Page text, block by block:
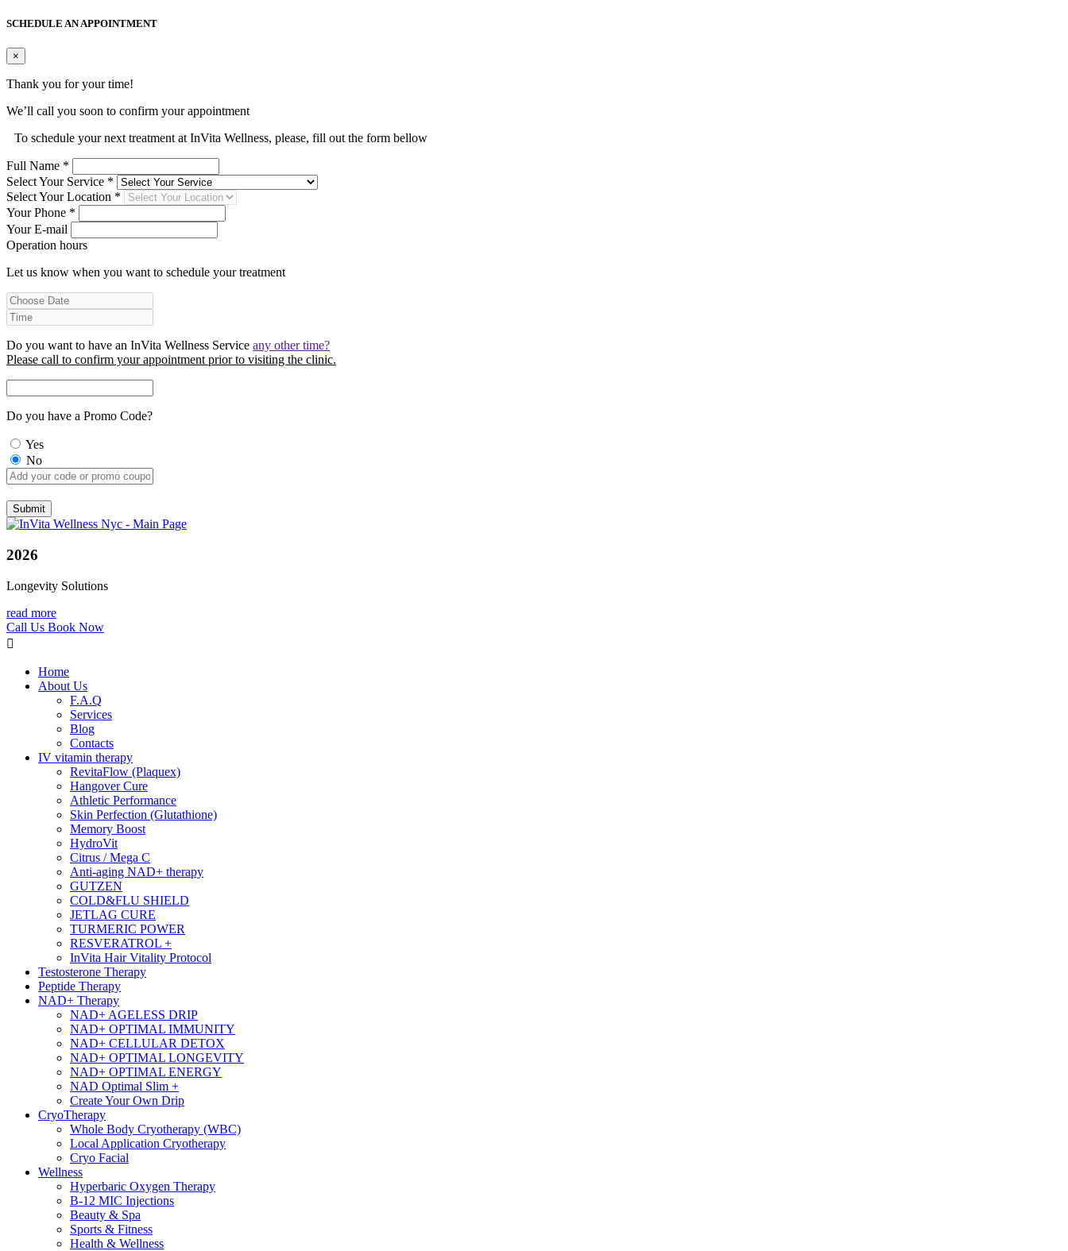
SCHEDULE AN APPOINTMENT
×
Thank you for your time!
We’ll call you soon to confirm your appointment
To schedule your next treatment at InVita Wellness, please, fill out the form bellow
Full Name *
Select Your Service *
Select Your Location *
Your Phone *
Your E-mail
Operation hours
Let us know when you want to schedule your treatment
Do you want to have an InVita Wellness Service any other time?
Please call to confirm your appointment prior to visiting the clinic.
Do you have a Promo Code?
Yes
No
2026
Longevity Solutions
read more
Call Us Book Now
Home
About Us
F.A.Q
Services
Blog
Contacts
IV vitamin therapy
RevitaFlow (Plaquex)
Hangover Cure
Athletic Performance
Skin Perfection (Glutathione)
Memory Boost
HydroVit
Citrus / Mega C
Anti-aging NAD+ therapy
GUTZEN
COLD&FLU SHIELD
JETLAG CURE
TURMERIC POWER
RESVERATROL +
InVita Hair Vitality Protocol
Testosterone Therapy
Peptide Therapy
NAD+ Therapy
NAD+ AGELESS DRIP
NAD+ OPTIMAL IMMUNITY
NAD+ CELLULAR DETOX
NAD+ OPTIMAL LONGEVITY
NAD+ OPTIMAL ENERGY
NAD Optimal Slim +
Create Your Own Drip
CryoTherapy
Whole Body Cryotherapy (WBC)
Local Application Cryotherapy
Cryo Facial
Wellness
Hyperbaric Oxygen Therapy
B-12 MIC Injections
Beauty & Spa
Sports & Fitness
Health & Wellness